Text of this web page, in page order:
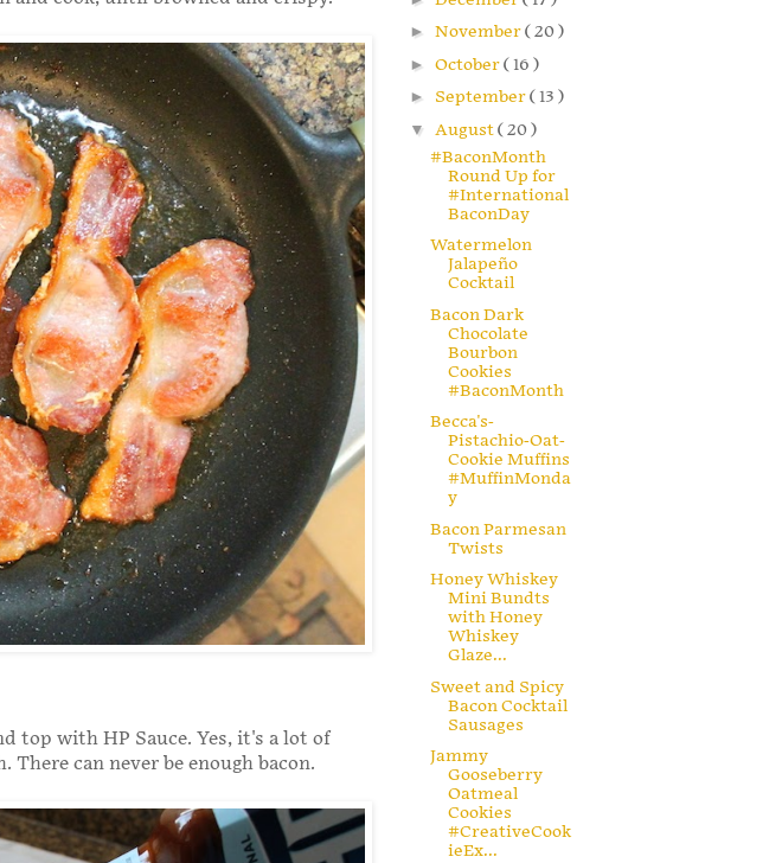
top with HP Sauce. Yes, it's a lot of
can never be enough bacon.
► November( 20 )
► October( 16 )
► September( 13 )
▼ August( 20 )
#BaconMonth
Round Up for
#International
BaconDay
Watermelon
Jalapeño
Cocktail
Bacon Dark
Chocolate
Bourbon
Cookies
#BaconMonth
Becca's-
Pistachio-Oat-
Cookie Muffins
#MuffinMonda
y
Bacon Parmesan
Twists
Honey Whiskey
Mini Bundts
with Honey
Whiskey
Glaze...
Sweet and Spicy
Bacon Cocktail
Sausages
Jammy
Gooseberry
Oatmeal
Cookies
#CreativeCook
ieEx...